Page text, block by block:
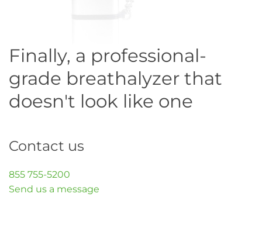
Finally, a professional-
grade breathalyzer that
doesn't look like one
Contact us
855 755-5200
Send us a message